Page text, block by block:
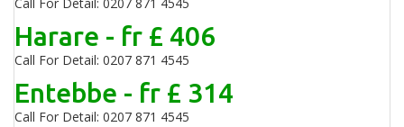
Call For Detail: 0207 871 4545
Harare - fr £ 406
Call For Detail: 0207 871 4545
Entebbe - fr £ 314
Call For Detail: 0207 871 4545